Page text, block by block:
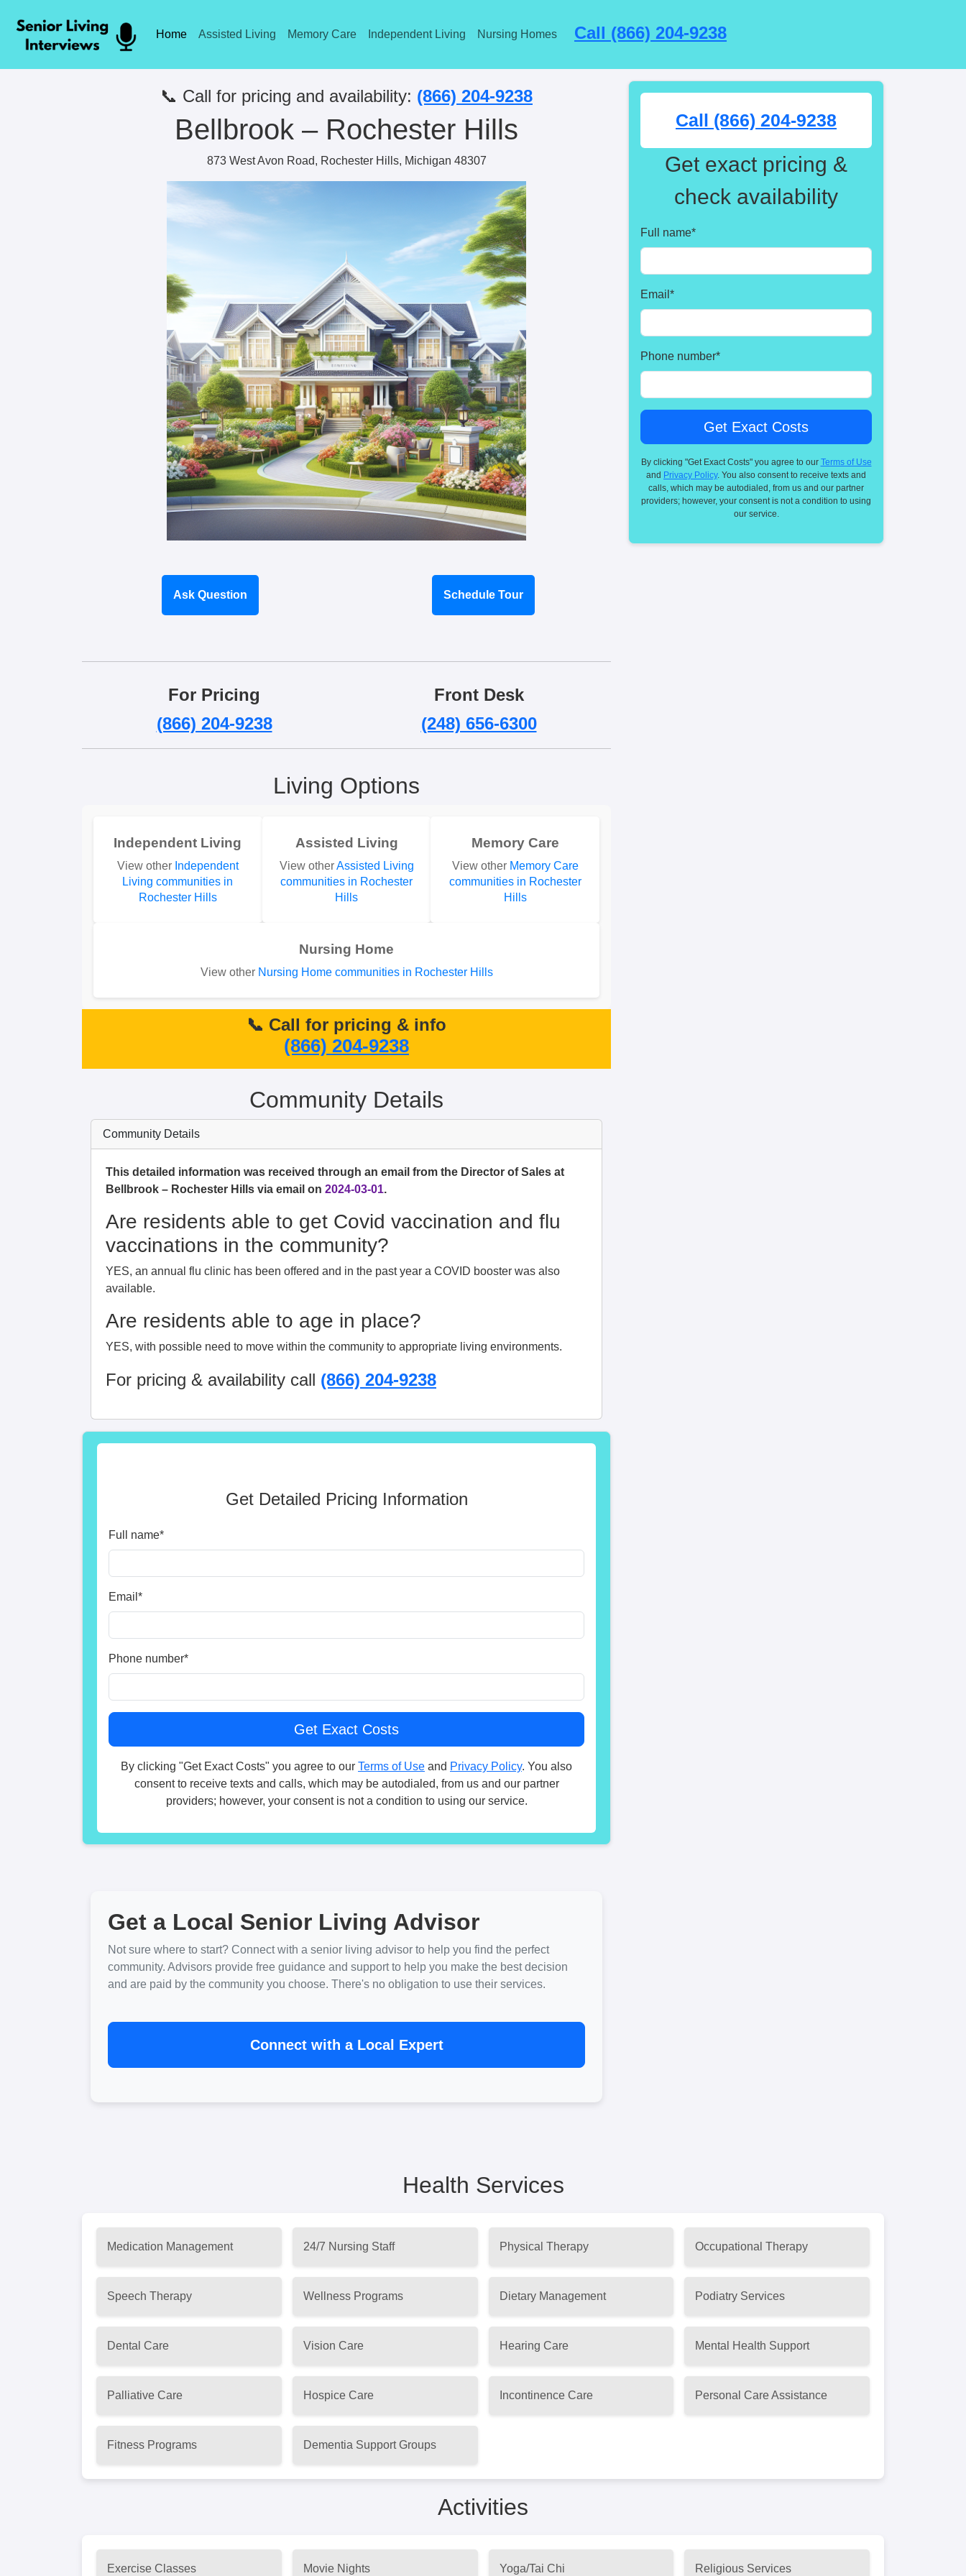
Home Assisted Living Memory Care Independent Living Nursing Homes Call (866) 204-9238
📞 Call for pricing and availability: (866) 204-9238
Bellbrook – Rochester Hills
873 West Avon Road, Rochester Hills, Michigan 48307
Ask Question Schedule Tour
For Pricing
(866) 204-9238
Front Desk
(248) 656-6300
Living Options
Independent Living
View other Independent
Living communities in
Rochester Hills
Assisted Living
View otherAssisted Living
communities in Rochester
Hills
Memory Care
View other Memory Care
communities in Rochester
Hills
Nursing Home
View other Nursing Home communities in Rochester Hills
📞 Call for pricing & info
(866) 204-9238
Community Details
Community Details
This detailed information was received through an email from the Director of Sales at
Bellbrook – Rochester Hills via email on 2024-03-01.
Are residents able to get Covid vaccination and flu
vaccinations in the community?
YES, an annual flu clinic has been offered and in the past year a COVID booster was also
available.
Are residents able to age in place?
YES, with possible need to move within the community to appropriate living environments.
For pricing & availability call (866) 204-9238
Get Detailed Pricing Information
Full name*
Email *
Phone number*
By clicking "Get Exact Costs" you agree to our Terms of Use and Privacy Policy. You also
consent to receive texts and calls, which may be autodialed, from us and our partner
providers; however, your consent is not a condition to using our service.
Get a Local Senior Living Advisor
Not sure where to start? Connect with a senior living advisor to help you find the perfect
community. Advisors provide free guidance and support to help you make the best decision
and are paid by the community you choose. There's no obligation to use their services.
Connect with a Local Expert
Call (866) 204-9238
Get exact pricing &
check availability
Full name*
Email *
Phone number*
By clicking "Get Exact Costs" you agree to our Terms of Use
and Privacy Policy. You also consent to receive texts and
calls, which may be autodialed, from us and our partner
providers; however, your consent is not a condition to using
our service.
Health Services
Medication Management 24/7 Nursing Staff Physical Therapy Occupational Therapy
Speech Therapy Wellness Programs Dietary Management Podiatry Services
Dental Care Vision Care Hearing Care Mental Health Support
Palliative Care Hospice Care Incontinence Care Personal Care Assistance
Fitness Programs Dementia Support Groups
Activities
Exercise Classes Movie Nights Yoga/Tai Chi Religious Services